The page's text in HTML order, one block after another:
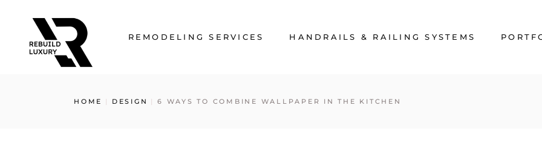
REMODELING SERVICES
Kitchen Remodeling
HANDRAILS & RAILING SYSTEMS
HOME DESIGN 6 WAYS TO COMBINE WALLPAPER IN THE KITCHEN